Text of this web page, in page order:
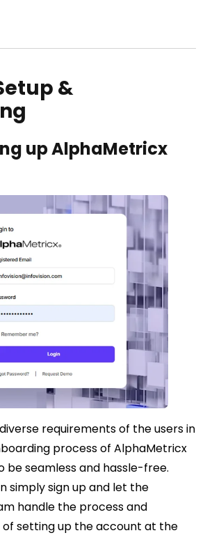
&
up AlphaMetricx
requirements of the users in
process of AlphaMetricx
be seamless and hassle-free.
simply sign up and let the
handle the process and
setting up the account at the